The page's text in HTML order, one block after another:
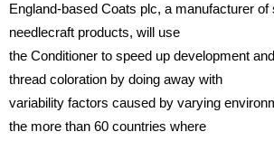
England-based Coats plc, a manufacturer of
needlecraft products, will use
the Conditioner to speed up development
thread coloration by doing away with
variability factors caused by varying
the more than 60 countries where